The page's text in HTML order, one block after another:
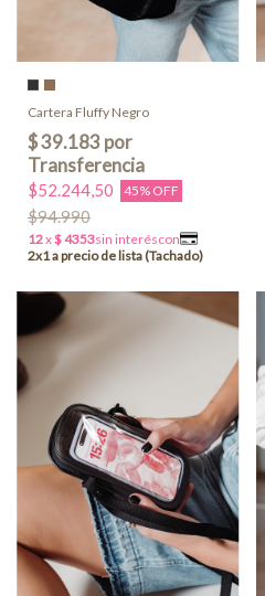
Cartera Fluffy Negro
$52.244,50 45% OFF
$94.990